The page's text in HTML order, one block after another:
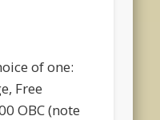
of one:
Free
OBC (note